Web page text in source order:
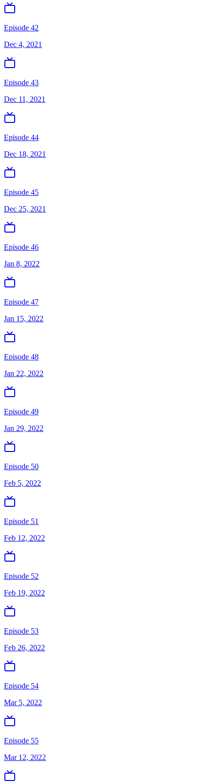
Episode 42
Dec 4, 2021
Episode 43
Dec 11, 2021
Episode 44
Dec 18, 2021
Episode 45
Dec 25, 2021
Episode 46
Jan 8, 2022
Episode 47
Jan 15, 2022
Episode 48
Jan 22, 2022
Episode 49
Jan 29, 2022
Episode 50
Feb 5, 2022
Episode 51
Feb 12, 2022
Episode 52
Feb 19, 2022
Episode 53
Feb 26, 2022
Episode 54
Mar 5, 2022
Episode 55
Mar 12, 2022